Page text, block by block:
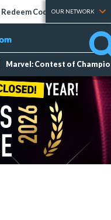
Redeem Codes Tier Lists
OUR NETWORK
Marvel: Contest of